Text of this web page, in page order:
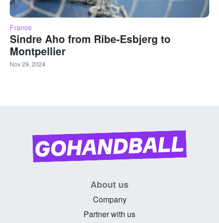
France
Sindre Aho from Ribe-Esbjerg to
Montpellier
Nov 29, 2024
About us
Company
Partner with us